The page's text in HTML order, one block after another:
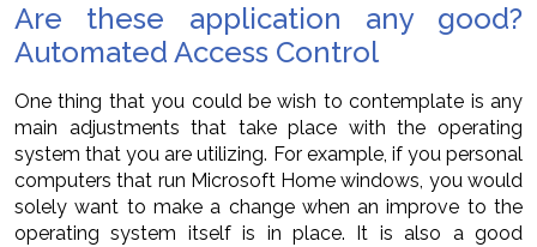
Are these application any good?
Automated Access Control
One thing that you could be wish to contemplate is any
main adjustments that take place with the operating
system that you are utilizing. For example, if you personal
computers that run Microsoft Home windows, you would
solely want to make a change when an improve to the
operating system itself is in place. It is also a good